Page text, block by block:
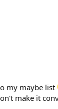
my maybe list
make it